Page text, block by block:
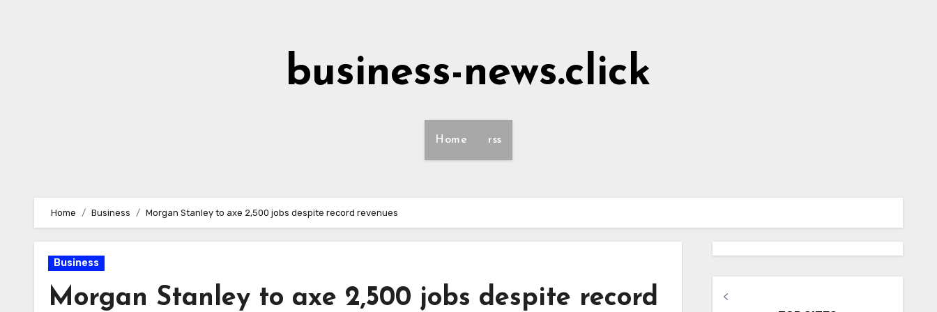
business-news.click
Home rss
Home Business Morgan Stanley to axe 2,500 jobs despite record revenues
Business
Morgan Stanley to axe 2,500 jobs despite record
<